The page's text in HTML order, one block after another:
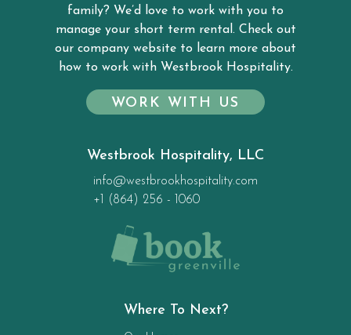
family? We’d love to work with you to
manage your short term rental. Check out
our company website to learn more about
how to work with Westbrook Hospitality.
WORK WITH US
Westbrook Hospitality, LLC
info@westbrookhospitality.com
+1 (864) 256 - 1060
Where To Next?